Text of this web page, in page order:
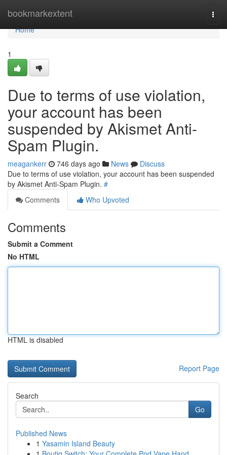
bookmarkextent
Home
Home
1
Due to terms of use violation,
your account has been
suspended by Akismet Anti-
Spam Plugin.
meagankerr 746 days ago News
Discuss
Due to terms of use violation, your account has been suspended
by Akismet Anti-Spam Plugin. #
Comments
Who Upvoted
Comments
Submit a Comment
No HTML
HTML is disabled
Report Page
Search
Go
Published News
1 Yasamin Island Beauty